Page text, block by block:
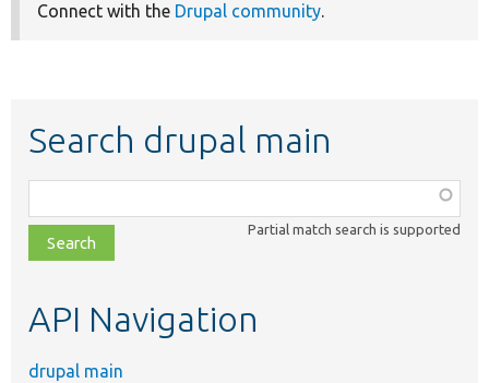
Connect with the Drupal community.
Search drupal main
class,
file,
topic,
Partial match search is supported
API Navigation
drupal main